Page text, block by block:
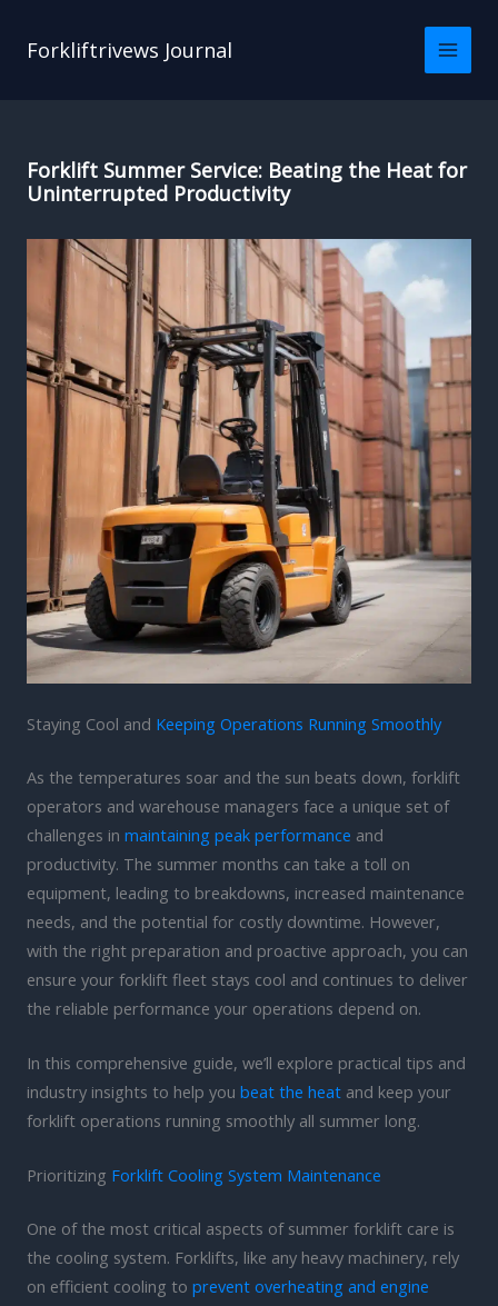
Forkliftrivews Journal
Forklift Summer Service: Beating the Heat for
Uninterrupted Productivity
Staying Cool and Keeping Operations Running Smoothly
As the temperatures soar and the sun beats down, forklift
operators and warehouse managers face a unique set of
challenges in maintaining peak performance and
productivity. The summer months can take a toll on
equipment, leading to breakdowns, increased maintenance
needs, and the potential for costly downtime. However,
with the right preparation and proactive approach, you can
ensure your forklift fleet stays cool and continues to deliver
the reliable performance your operations depend on.
In this comprehensive guide, we’ll explore practical tips and
industry insights to help you beat the heat and keep your
forklift operations running smoothly all summer long.
Prioritizing Forklift Cooling System Maintenance
One of the most critical aspects of summer forklift care is
the cooling system. Forklifts, like any heavy machinery, rely
on efficient cooling to prevent overheating and engine